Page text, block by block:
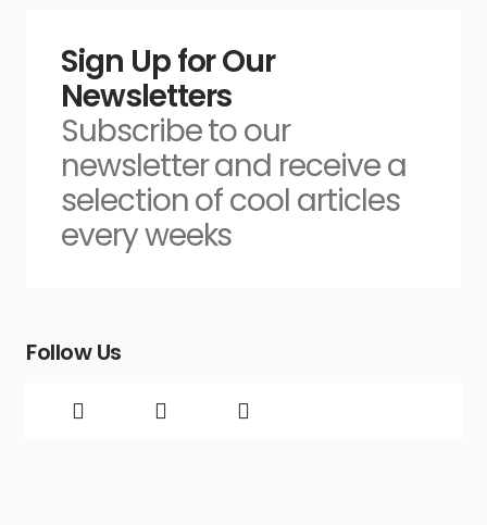
Sign Up for Our
Newsletters
Subscribe to our
newsletter and receive a
selection of cool articles
every weeks
Follow Us